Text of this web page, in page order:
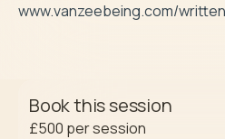
www.vanzeebeing.com/
Book this session
£500 per session